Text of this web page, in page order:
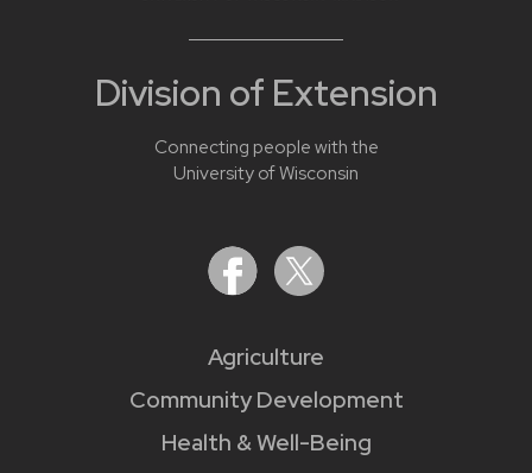
Division of Extension
Connecting people with the
University of Wisconsin
Agriculture
Community Development
Health & Well-Being